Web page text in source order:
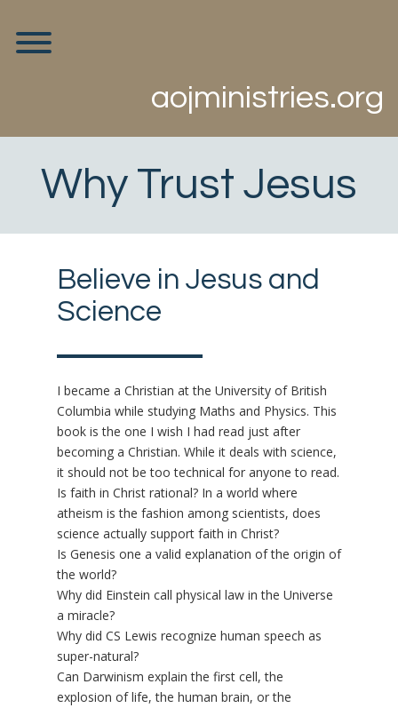
content
aojministries.org
Why Trust Jesus
Believe in Jesus and
Science
I became a Christian at the University of British
Columbia while studying Maths and Physics. This
book is the one I wish I had read just after
becoming a Christian. While it deals with science,
it should not be too technical for anyone to read.
Is faith in Christ rational? In a world where
atheism is the fashion among scientists, does
science actually support faith in Christ?
Is Genesis one a valid explanation of the origin of
the world?
Why did Einstein call physical law in the Universe
a miracle?
Why did CS Lewis recognize human speech as
super-natural?
Can Darwinism explain the first cell, the
explosion of life, the human brain, or the